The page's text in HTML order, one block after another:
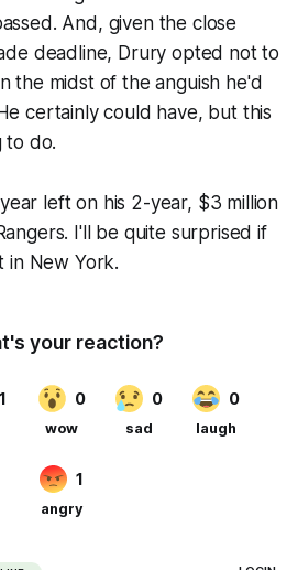
And, given the close
deadline, Drury opted not to
the midst of the anguish he'd
certainly could have, but this
to do.
left on his 2-year, $3 million
I'll be quite surprised if
in New York.